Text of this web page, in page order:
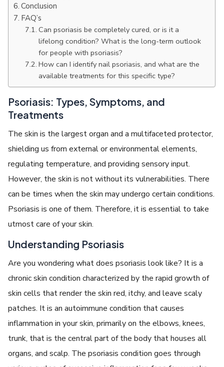
Conclusion
FAQ’s
Can psoriasis be completely cured, or is it a
lifelong condition? What is the long-term outlook
for people with psoriasis?
How can I identify nail psoriasis, and what are the
available treatments for this specific type?
Psoriasis: Types, Symptoms, and
Treatments
The skin is the largest organ and a multifaceted protector,
shielding us from external or environmental elements,
regulating temperature, and providing sensory input.
However, the skin is not without its vulnerabilities. There
can be times when the skin may undergo certain conditions.
Psoriasis is one of them. Therefore, it is essential to take
utmost care of your skin.
Understanding Psoriasis
Are you wondering what does psoriasis look like? It is a
chronic skin condition characterized by the rapid growth of
skin cells that render the skin red, itchy, and leave scaly
patches. It is an autoimmune condition that causes
inflammation in your skin, primarily on the elbows, knees,
trunk, that is the central part of the body that houses all
organs, and scalp. The psoriasis condition goes through